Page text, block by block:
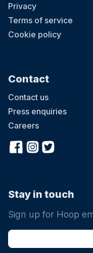
Privacy
Terms of service
Cookie policy
Contact
Contact us
Press enquiries
Careers
Stay in touch
Sign up for Hoop